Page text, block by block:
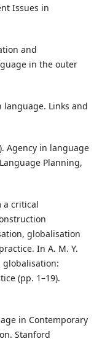
Issues in
and
in the outer
language. Links and
Agency in language
Planning,
a critical
globalisation
In A. M. Y.
globalisation:
(pp. 1–19).
in Contemporary
Stanford